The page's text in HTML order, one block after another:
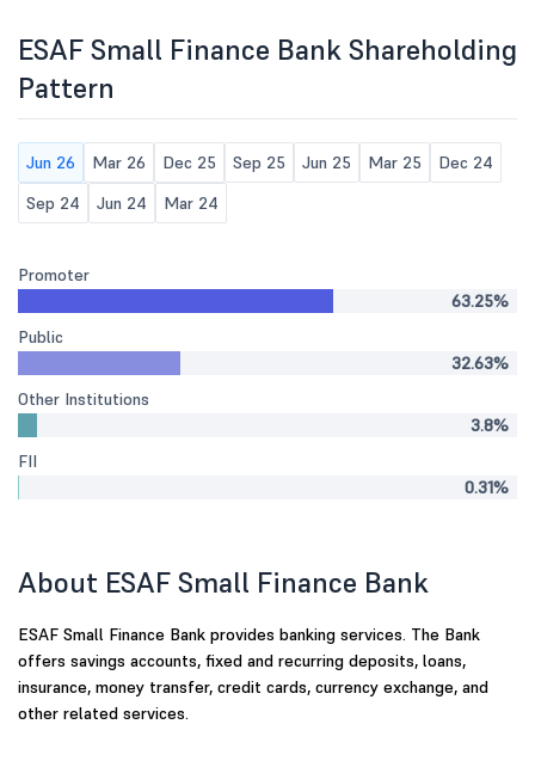
ESAF Small Finance Bank Shareholding
Pattern
Jun 26 Mar 26 Dec 25 Sep 25 Jun 25 Mar 25
Dec 24
Sep 24
Jun 24 Mar 24
Promoter
63.25%
Public
32.63%
Other Institutions
3.8%
FII
0.31%
About ESAF Small Finance Bank
ESAF Small Finance Bank provides banking services. The Bank
offers savings accounts, fixed and recurring deposits, loans,
insurance, money transfer, credit cards, currency exchange, and
other related services.